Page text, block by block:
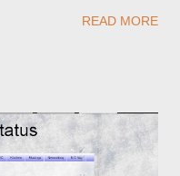
your readers to the
READ MORE